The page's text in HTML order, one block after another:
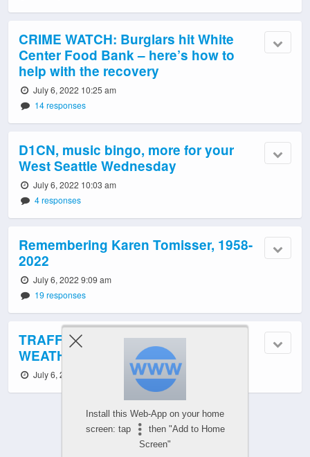
CRIME WATCH: Burglars hit White
Center Food Bank – here’s how to
help with the recovery
July 6, 2022 10:25 am
14 responses
D1CN, music bingo, more for your
West Seattle Wednesday
July 6, 2022 10:03 am
4 responses
Remembering Karen Tomisser, 1958-
2022
July 6, 2022 9:09 am
19 responses
TRAFFIC, TRANSIT, ROAD WORK,
WEATHER: Wednesday notes
July 6, 2022 6:03 am
Powered by
Install this Web-App on your home
screen: tap
then "Add to Home
Screen"